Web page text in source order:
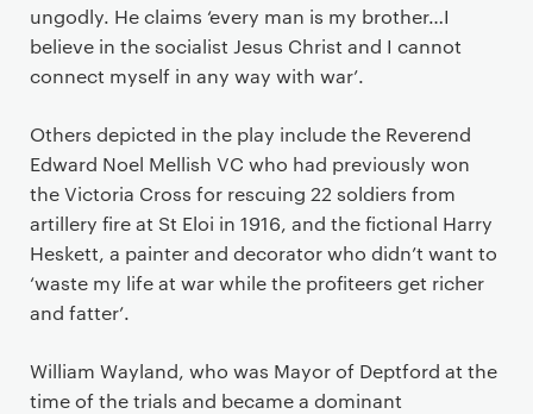
ungodly. He claims ‘every man is my brother…I
believe in the socialist Jesus Christ and I cannot
connect myself in any way with war’.
Others depicted in the play include the Reverend
Edward Noel Mellish VC who had previously won
the Victoria Cross for rescuing 22 soldiers from
artillery fire at St Eloi in 1916, and the fictional Harry
Heskett, a painter and decorator who didn’t want to
‘waste my life at war while the profiteers get richer
and fatter’.
William Wayland, who was Mayor of Deptford at the
time of the trials and became a dominant